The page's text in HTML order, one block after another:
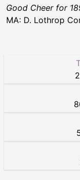
Good Cheer for
MA: D. Lothrop